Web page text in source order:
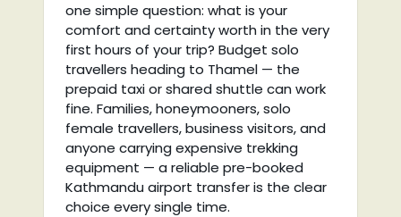
one simple question: what is your
comfort and certainty worth in the very
first hours of your trip? Budget solo
travellers heading to Thamel — the
prepaid taxi or shared shuttle can work
fine. Families, honeymooners, solo
female travellers, business visitors, and
anyone carrying expensive trekking
equipment — a reliable pre-booked
Kathmandu airport transfer is the clear
choice every single time.